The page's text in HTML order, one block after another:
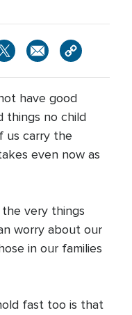
have good
things no child
us carry the
even now as
very things
worry about our
in our families
fast too is that